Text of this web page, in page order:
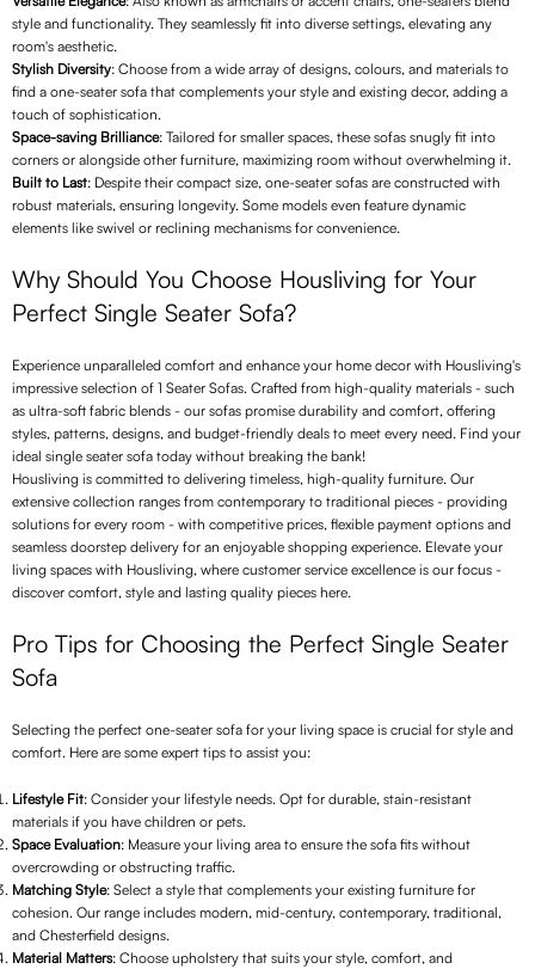
style and functionality. They seamlessly fit into diverse settings, elevating any
room's aesthetic.
Stylish Diversity: Choose from a wide array of designs, colours, and materials to
find a one-seater sofa that complements your style and existing decor, adding a
touch of sophistication.
Space-saving Brilliance: Tailored for smaller spaces, these sofas snugly fit into
corners or alongside other furniture, maximizing room without overwhelming it.
Built to Last: Despite their compact size, one-seater sofas are constructed with
robust materials, ensuring longevity. Some models even feature dynamic
elements like swivel or reclining mechanisms for convenience.
Why Should You Choose Housliving for Your
Perfect Single Seater Sofa?
Experience unparalleled comfort and enhance your home decor with Housliving's
impressive selection of 1 Seater Sofas. Crafted from high-quality materials - such
as ultra-soft fabric blends - our sofas promise durability and comfort, offering
styles, patterns, designs, and budget-friendly deals to meet every need. Find your
ideal single seater sofa today without breaking the bank!
Housliving is committed to delivering timeless, high-quality furniture. Our
extensive collection ranges from contemporary to traditional pieces - providing
solutions for every room - with competitive prices, flexible payment options and
seamless doorstep delivery for an enjoyable shopping experience. Elevate your
living spaces with Housliving, where customer service excellence is our focus -
discover comfort, style and lasting quality pieces here.
Pro Tips for Choosing the Perfect Single Seater
Sofa
Selecting the perfect one-seater sofa for your living space is crucial for style and
comfort. Here are some expert tips to assist you:
Lifestyle Fit: Consider your lifestyle needs. Opt for durable, stain-resistant
materials if you have children or pets.
Space Evaluation: Measure your living area to ensure the sofa fits without
overcrowding or obstructing traffic.
Matching Style: Select a style that complements your existing furniture for
cohesion. Our range includes modern, mid-century, contemporary, traditional,
and Chesterfield designs.
Material Matters: Choose upholstery that suits your style, comfort, and